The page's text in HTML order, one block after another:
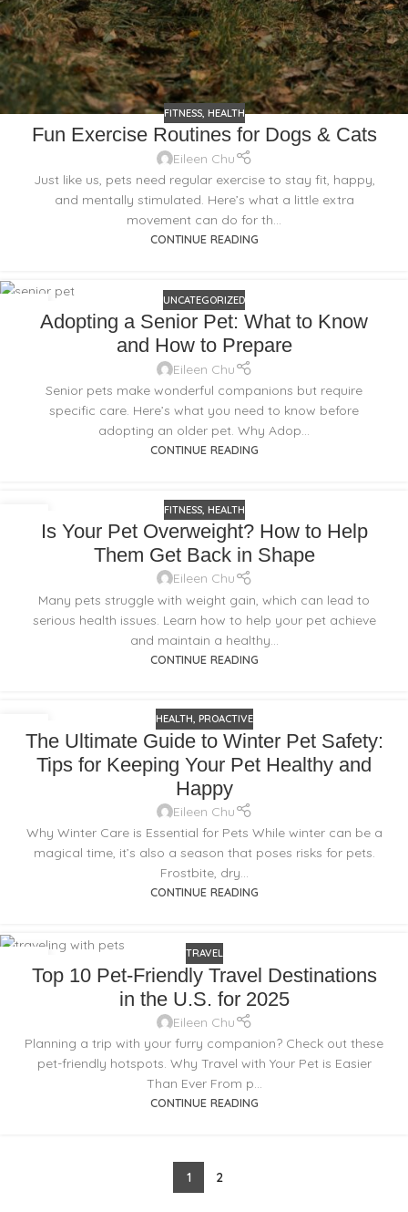
FITNESS, HEALTH
Fun Exercise Routines for Dogs & Cats
Eileen Chu
Just like us, pets need regular exercise to stay fit, happy,
and mentally stimulated. Here’s what a little extra
movement can do for th...
CONTINUE READING
UNCATEGORIZED
Adopting a Senior Pet: What to Know
and How to Prepare
Eileen Chu
Senior pets make wonderful companions but require
specific care. Here’s what you need to know before
adopting an older pet. Why Adop...
CONTINUE READING
FITNESS, HEALTH
Is Your Pet Overweight? How to Help
Them Get Back in Shape
Eileen Chu
Many pets struggle with weight gain, which can lead to
serious health issues. Learn how to help your pet achieve
and maintain a healthy...
CONTINUE READING
18
FEB
HEALTH, PROACTIVE
The Ultimate Guide to Winter Pet Safety:
Tips for Keeping Your Pet Healthy and
Happy
Eileen Chu
Why Winter Care is Essential for Pets While winter can be a
magical time, it’s also a season that poses risks for pets.
Frostbite, dry...
CONTINUE READING
16 TRAVEL
Top 10 Pet-Friendly Travel Destinations
in the U.S. for 2025
Eileen Chu
Planning a trip with your furry companion? Check out these
pet-friendly hotspots. Why Travel with Your Pet is Easier
Than Ever From p...
CONTINUE READING
1 2